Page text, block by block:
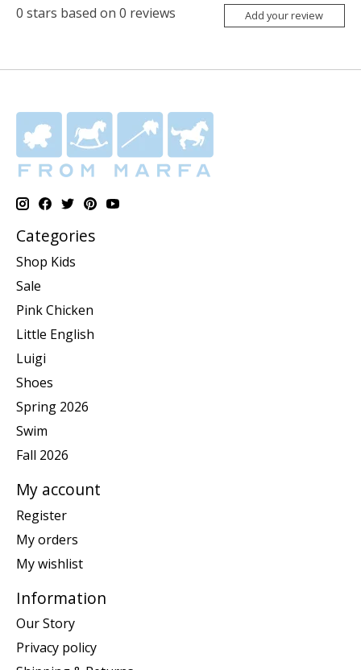
0 stars based on 0 reviews Add your review
Categories
Shop Kids
Sale
Pink Chicken
Little English
Luigi
Shoes
Spring 2026
Swim
Fall 2026
My account
Register
My orders
My wishlist
Information
Our Story
Privacy policy